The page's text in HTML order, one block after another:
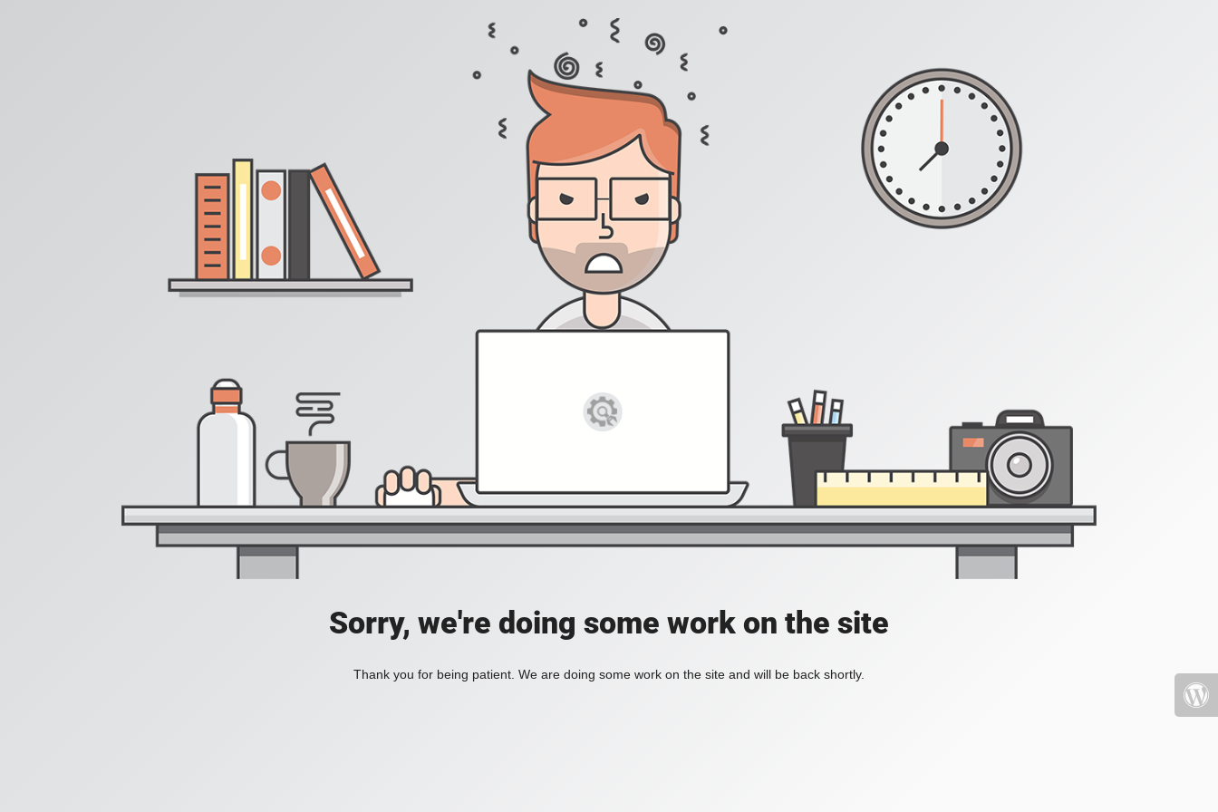
Sorry, we're doing some work on the site
Thank you for being patient. We are doing some work on the site and will be back shortly.